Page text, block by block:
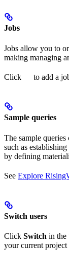
Jobs
Jobs allow you to
making managing
Click to add a
Sample queries
The sample
such as
by defining
See Explore
Switch users
Click Switch in the
your current project